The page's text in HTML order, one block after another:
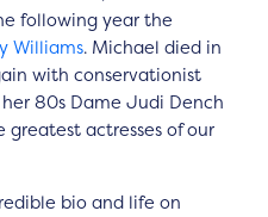
following year the
Williams. Michael died in
with conservationist
80s Dame Judi Dench
greatest actresses of our
bio and life on